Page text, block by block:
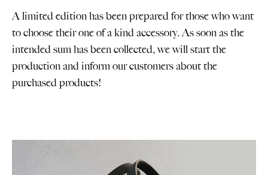
A limited edition has been prepared for those who want
to choose their one of a kind accessory. As soon as the
intended sum has been collected, we will start the
production and inform our customers about the
purchased products!